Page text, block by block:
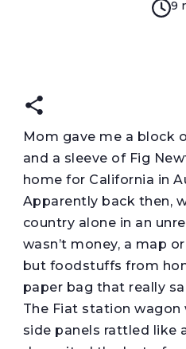
9
Mom gave me a block
and a sleeve of Fig
home for California in
Apparently back then,
country alone in an
wasn’t money, a map
but foodstuffs from
paper bag that really
The Fiat station
side panels rattled like